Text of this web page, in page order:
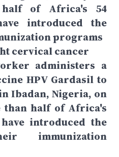
of Africa's 54
introduced the
programs
cervical cancer
administers a
HPV Gardasil to
Ibadan, Nigeria, on
than half of Africa's
introduced the
immunization